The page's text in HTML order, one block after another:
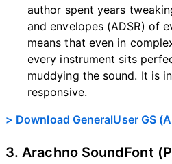
author spent years
and envelopes (ADSR) of
means that even in
every instrument sits
muddying the sound. It is
responsive.
> Download GeneralUser GS
3. Arachno SoundFont